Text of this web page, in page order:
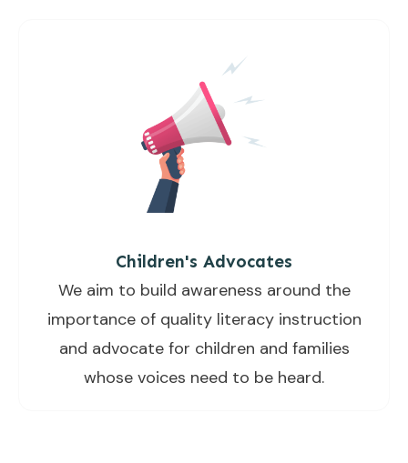
Children's Advocates
We aim to build awareness around the
importance of quality literacy instruction
and advocate for children and families
whose voices need to be heard.